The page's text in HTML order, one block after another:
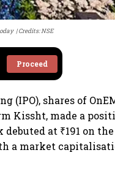
Credits: NSE
Proceed
(IPO), shares of
Kissht, made a
at ₹191 on the
a market